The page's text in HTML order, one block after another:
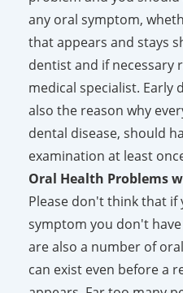
any oral symptom,
that appears and stays
dentist and if
medical specialist. Early
also the reason why
dental disease, should
examination at least
Oral Health Problems
Please don't think that if
symptom you don't
are also a number of
can exist even before a